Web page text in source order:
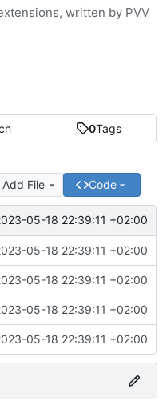
0Tags
Add File Code
05-18 22:39:11 +02:00
05-18 22:39:11 +02:00
05-18 22:39:11 +02:00
05-18 22:39:11 +02:00
05-18 22:39:11 +02:00
written by PVV